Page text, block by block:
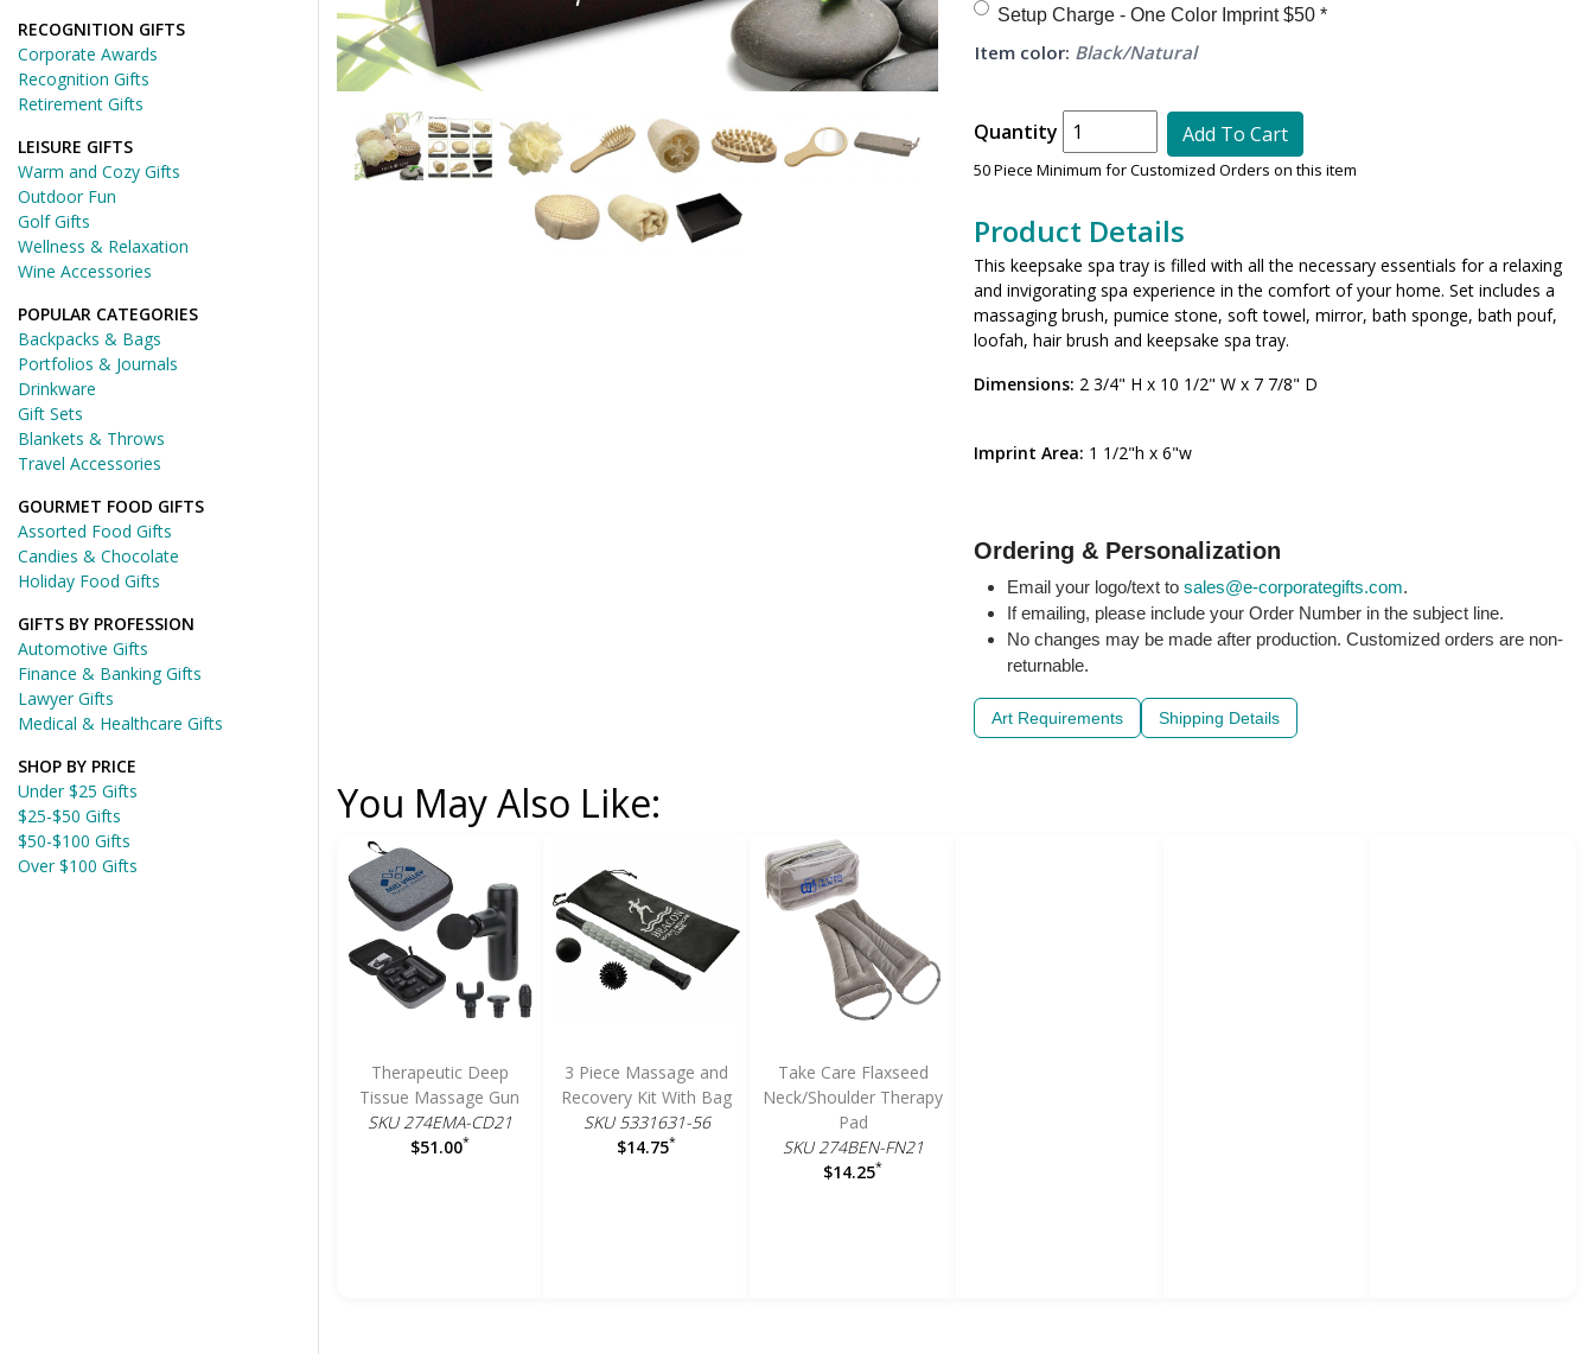
Setup Charge - One Color Imprint $50 *
Item color: Black/Natural
Quantity Add To Cart
50 Piece Minimum for Customized Orders on this item
Product Details
This keepsake spa tray is filled with all the necessary essentials for a relaxing
and invigorating spa experience in the comfort of your home. Set includes a
massaging brush, pumice stone, soft towel, mirror, bath sponge, bath pouf,
loofah, hair brush and keepsake spa tray.
Dimensions: 2 3/4" H x 10 1/2" W x 7 7/8" D
Imprint Area: 1 1/2"h x 6"w
Ordering & Personalization
Email your logo/text tosales@e-corporategifts.com.
If emailing, please include your Order Number in the subject line.
No changes may be made after production. Customized orders are non-
returnable.
Art Requirements Shipping Details
You May Also Like:
Therapeutic Deep
Tissue Massage Gun
SKU 274EMA-CD21
$51.00*
3 Piece Massage and
Recovery Kit With Bag
SKU 5331631-56
$14.75*
Take Care Flaxseed
Neck/Shoulder Therapy
Pad
SKU 274BEN-FN21
$14.25*
RECOGNITION GIFTS
Corporate Awards
Recognition Gifts
Retirement Gifts
LEISURE GIFTS
Warm and Cozy Gifts
Outdoor Fun
Golf Gifts
Wellness & Relaxation
Wine Accessories
POPULAR CATEGORIES
Backpacks & Bags
Portfolios & Journals
Drinkware
Gift Sets
Blankets & Throws
Travel Accessories
GOURMET FOOD GIFTS
Assorted Food Gifts
Candies & Chocolate
Holiday Food Gifts
GIFTS BY PROFESSION
Automotive Gifts
Finance & Banking Gifts
Lawyer Gifts
Medical & Healthcare Gifts
SHOP BY PRICE
Under $25 Gifts
$25-$50 Gifts
$50-$100 Gifts
Over $100 Gifts